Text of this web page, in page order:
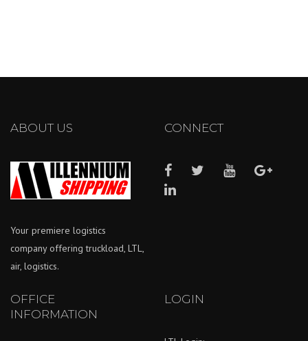
ABOUT US
Your premiere logistics
company offering truckload, LTL,
air, logistics.
CONNECT
OFFICE
INFORMATION
LOGIN